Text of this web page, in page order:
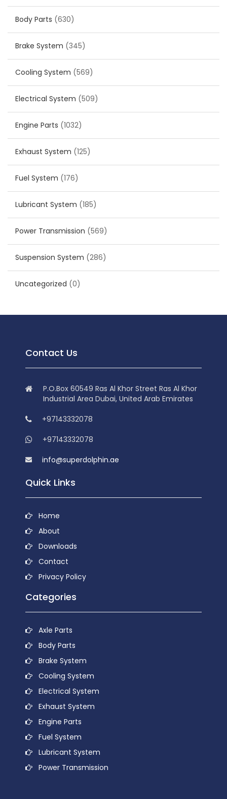
Body Parts (630)
Brake System (345)
Cooling System (569)
Electrical System (509)
Engine Parts (1032)
Exhaust System (125)
Fuel System (176)
Lubricant System (185)
Power Transmission (569)
Suspension System (286)
Uncategorized (0)
Contact Us
P.O.Box 60549 Ras Al Khor Street Ras Al Khor
Industrial Area Dubai, United Arab Emirates
+97143332078
+97143332078
info@superdolphin.ae
Quick Links
Home
About
Downloads
Contact
Privacy Policy
Categories
Axle Parts
Body Parts
Brake System
Cooling System
Electrical System
Exhaust System
Engine Parts
Fuel System
Lubricant System
Power Transmission